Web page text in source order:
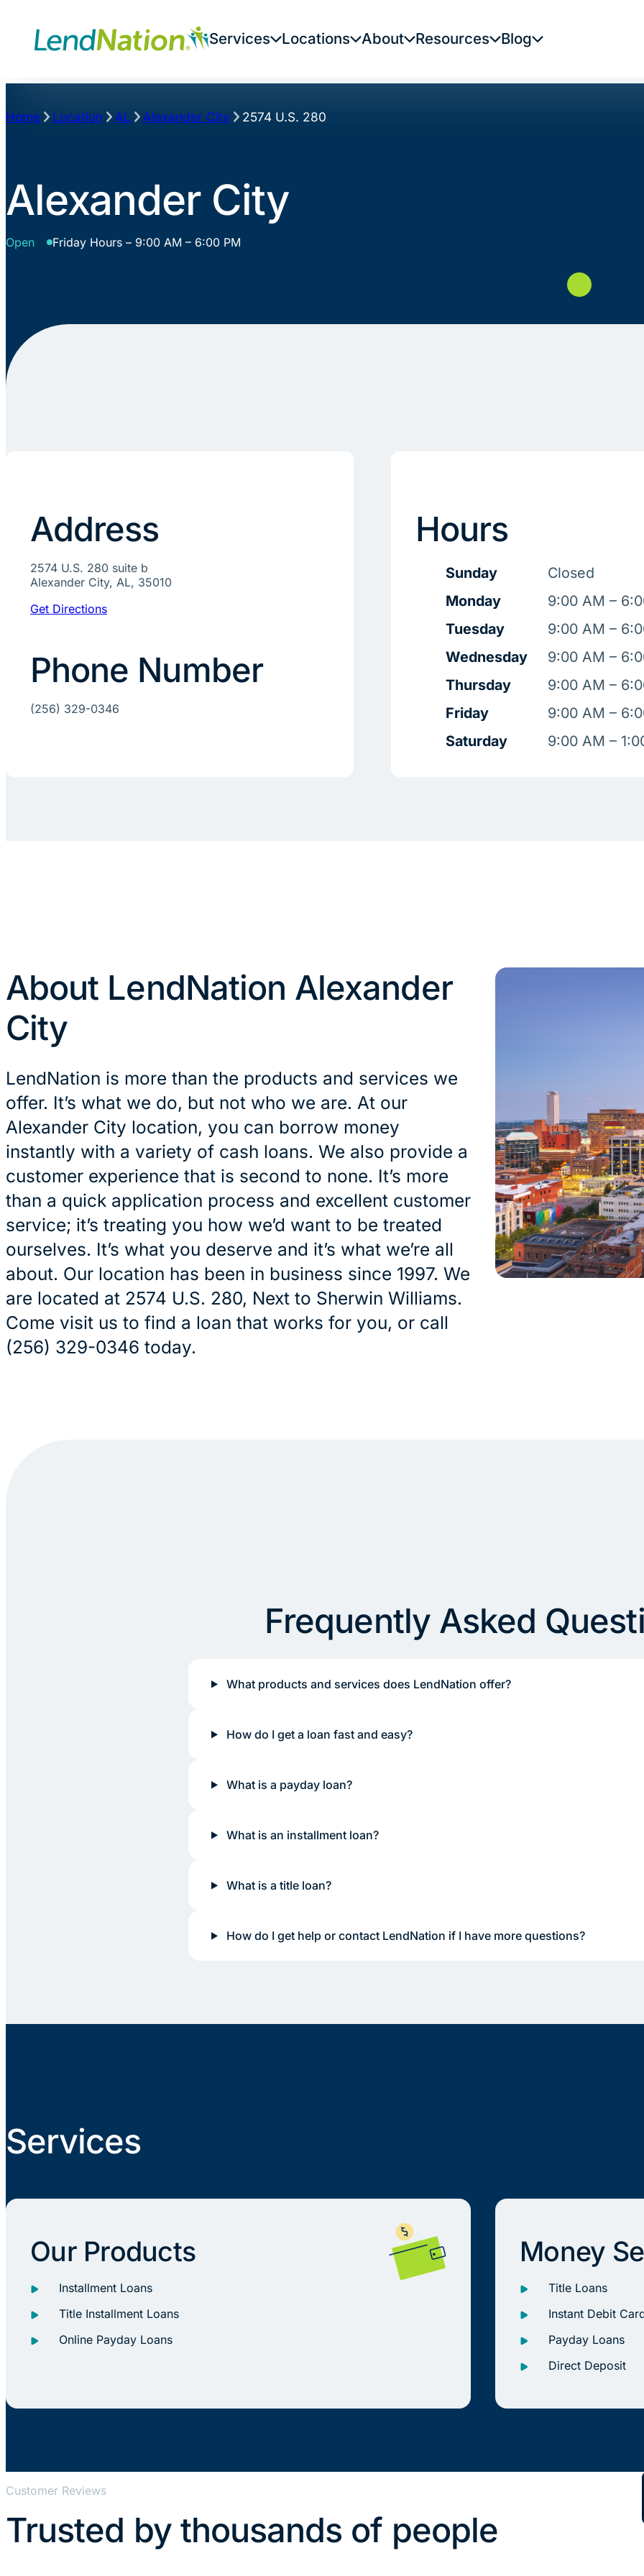
content
Services Locations About Resources Blog
Home Location AL Alexander City 2574 U.S. 280
Alexander City
Open Friday Hours – 9:00 AM – 6:00 PM
Address
2574 U.S. 280 suite b
Alexander City, AL, 35010
Get Directions
Phone Number
(256) 329-0346
Hours
Sunday
Closed
Monday
9:00 AM –
Tuesday
9:00 AM –
Wednesday
9:00 AM –
Thursday
9:00 AM –
Friday
9:00 AM –
Saturday
9:00 AM –
About LendNation Alexander
City
LendNation is more than the products and services we
offer. It’s what we do, but not who we are. At our
Alexander City location, you can borrow money
instantly with a variety of cash loans. We also provide a
customer experience that is second to none. It’s more
than a quick application process and excellent customer
service; it’s treating you how we’d want to be treated
ourselves. It’s what you deserve and it’s what we’re all
about. Our location has been in business since 1997. We
are located at 2574 U.S. 280, Next to Sherwin Williams.
Come visit us to find a loan that works for you, or call
(256) 329-0346 today.
Frequently Asked
What products and services does LendNation offer?
How do I get a loan fast and easy?
What is a payday loan?
What is an installment loan?
What is a title loan?
How do I get help or contact LendNation if I have more questions?
Services
Our Products
Installment Loans
Title Installment Loans
Online Payday Loans
Money
Title Loans
Instant Debit
Payday Loans
Direct Deposit
Customer Reviews
Trusted by thousands of people